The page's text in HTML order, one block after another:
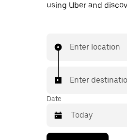
using Uber and
Enter location
Enter
Date